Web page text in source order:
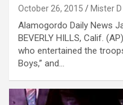
October 26, 2015 Mister D
Alamogordo Daily News
BEVERLY HILLS, Calif.
who entertained the
Boys,” and…